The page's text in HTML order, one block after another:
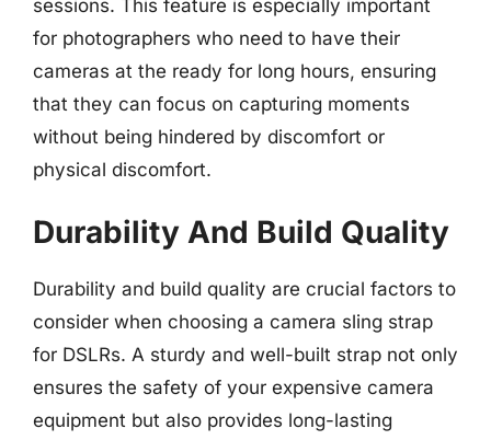
sessions. This feature is especially important
for photographers who need to have their
cameras at the ready for long hours, ensuring
that they can focus on capturing moments
without being hindered by discomfort or
physical discomfort.
Durability And Build Quality
Durability and build quality are crucial factors to
consider when choosing a camera sling strap
for DSLRs. A sturdy and well-built strap not only
ensures the safety of your expensive camera
equipment but also provides long-lasting